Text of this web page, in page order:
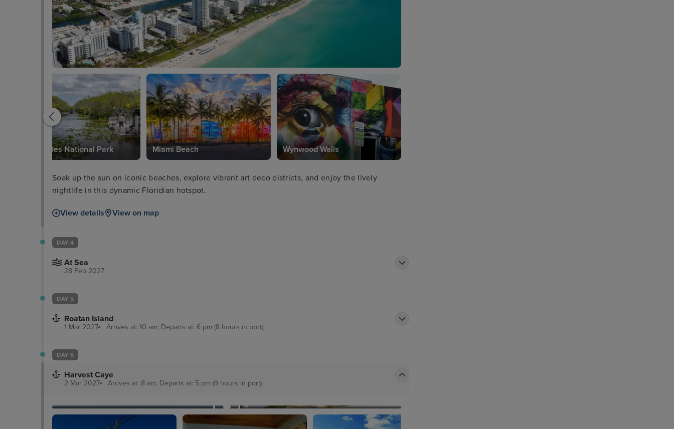
Everglades National Park Miami Beach Wynwood Walls
Soak up the sun on iconic beaches, explore vibrant art deco districts, and enjoy the lively
nightlife in this dynamic Floridian hotspot.
View details View on map
DAY 4
At Sea
28 Feb 2027
DAY 5
Roatan Island
1 Mar 2027 Arrives at: 10 am, Departs at: 6 pm (8 hours in port)
DAY 6
Harvest Caye
2 Mar 2027 Arrives at: 8 am, Departs at: 5 pm (9 hours in port)